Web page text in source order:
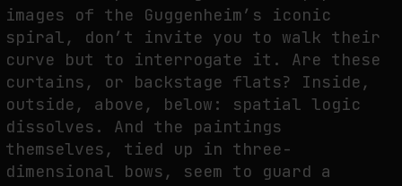
images of the Guggenheim’s iconic
spiral, don’t invite you to walk their
curve but to interrogate it. Are these
curtains, or backstage flats? Inside,
outside, above, below: spatial logic
dissolves. And the paintings
themselves, tied up in three-
dimensional bows, seem to guard a